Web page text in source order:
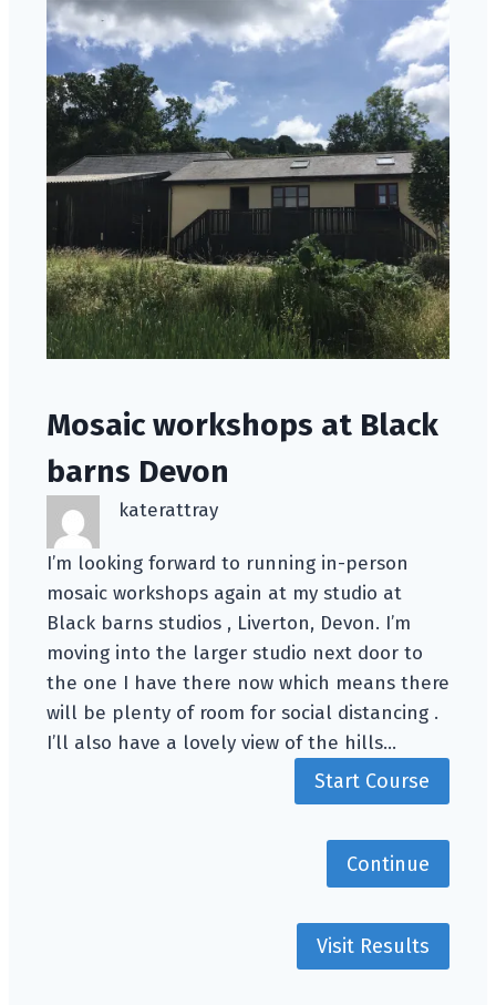
Mosaic workshops at Black
barns Devon
katerattray
I’m looking forward to running in-person
mosaic workshops again at my studio at
Black barns studios , Liverton, Devon. I’m
moving into the larger studio next door to
the one I have there now which means there
will be plenty of room for social distancing .
I’ll also have a lovely view of the hills…
Start Course
Continue
Visit Results